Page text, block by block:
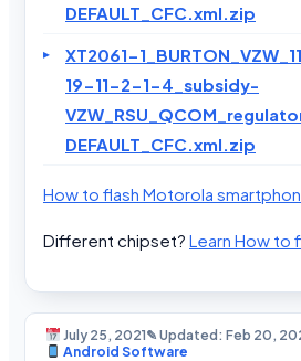
DEFAULT_CFC.xml.zip
XT2061-
19-11-2-1-4_subsidy-
DEFAULT_CFC.xml.zip
How to flash Motorola
Different chipset? Learn How to
July 25, 2021✎ Updated: Feb 20,
Android Software